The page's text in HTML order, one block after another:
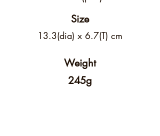
Size
13.3(dia) x 6.7(T) cm
Weight
245g